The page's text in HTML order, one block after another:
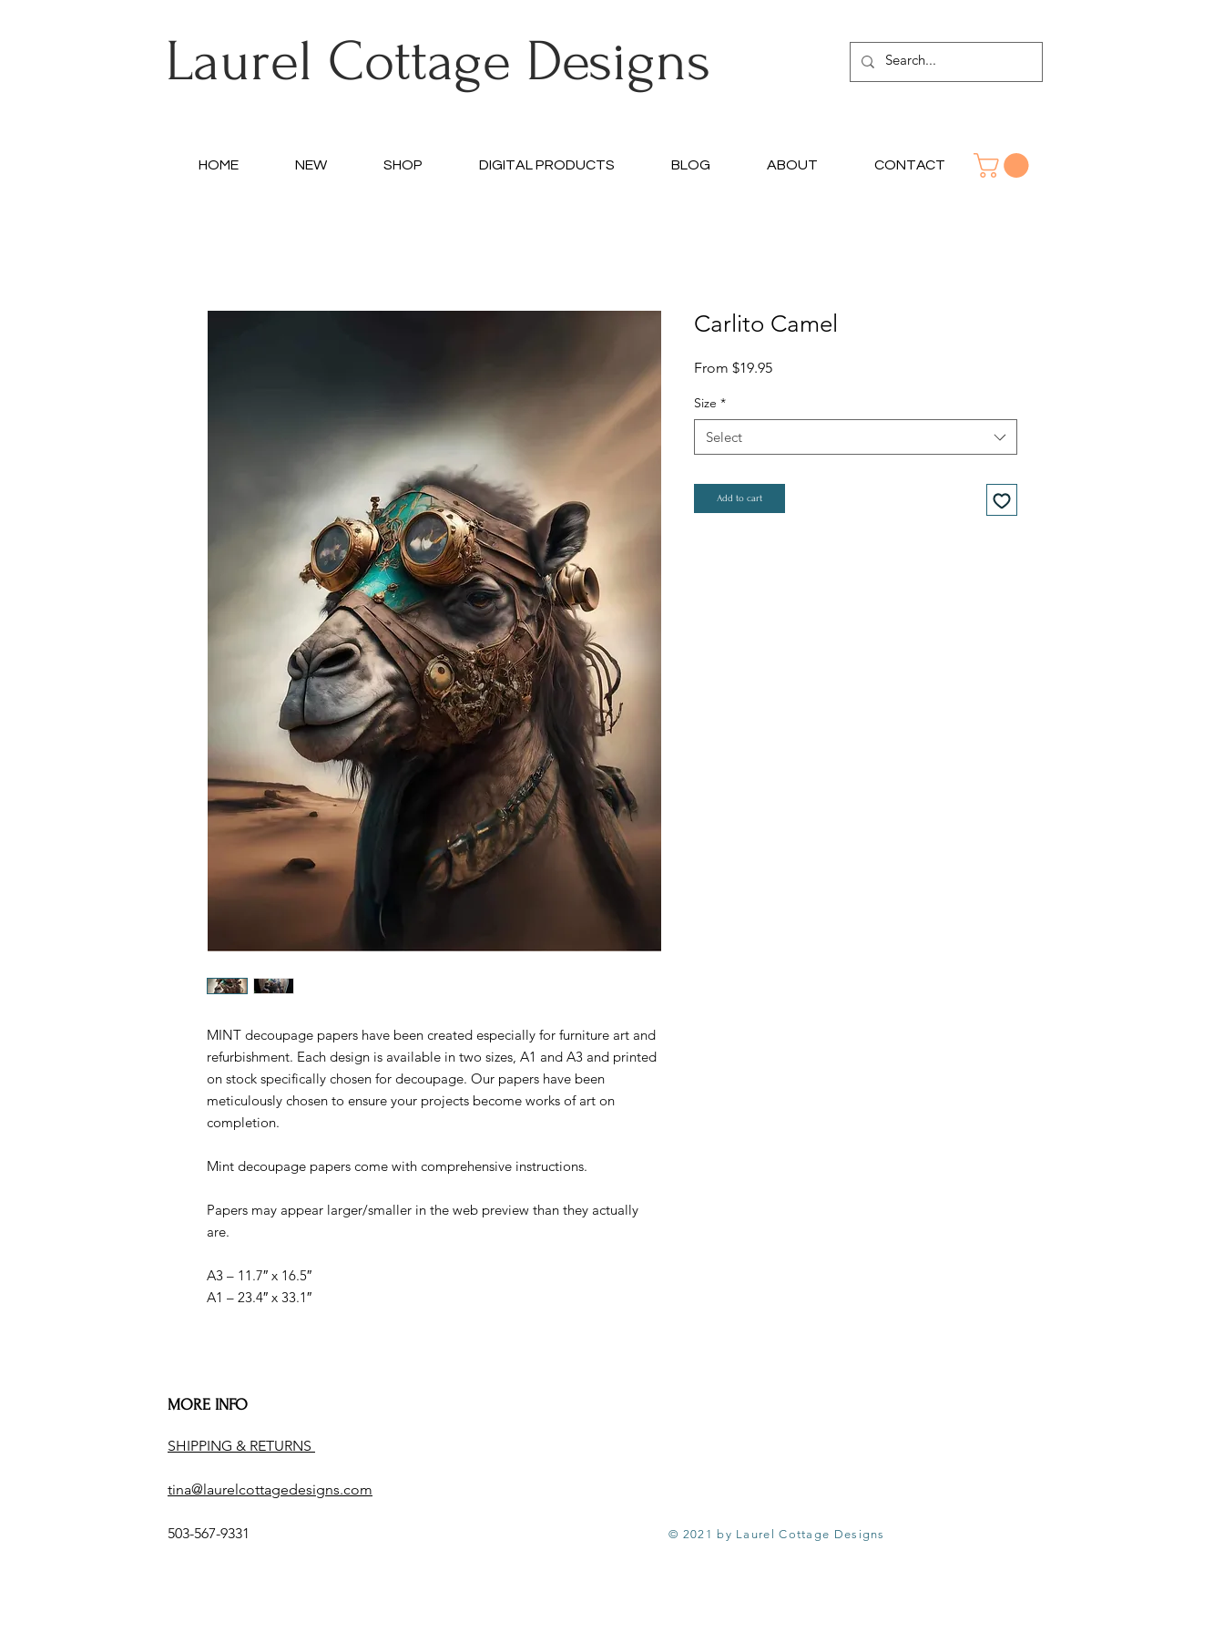
Laurel Cottage Designs
HOME NEW SHOP DIGITAL PRODUCTS BLOG ABOUT CONTACT
MINT decoupage papers have been created especially for furniture art and
refurbishment. Each design is available in two sizes, A1 and A3 and printed
on stock specifically chosen for decoupage. Our papers have been
meticulously chosen to ensure your projects become works of art on
completion.
Mint decoupage papers come with comprehensive instructions.
Papers may appear larger/smaller in the web preview than they actually
are.
A3 – 11.7″ x 16.5″
A1 – 23.4″ x 33.1″
Carlito Camel
From $19.95Sale
Size *
Select
Add to cart
MORE INFO
SHIPPING & RETURNS
tina@laurelcottagedesigns.com
503-567-9331 © 2021 by Laurel Cottage Designs